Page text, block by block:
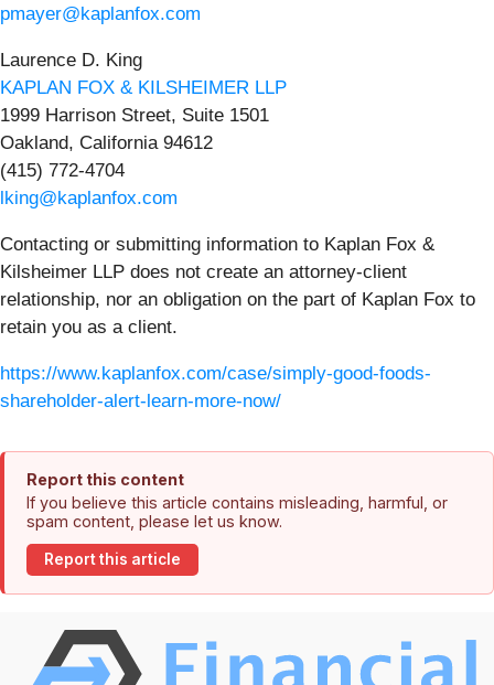
pmayer@kaplanfox.com
Laurence D. King
KAPLAN FOX & KILSHEIMER LLP
1999 Harrison Street, Suite 1501
Oakland, California 94612
(415) 772-4704
lking@kaplanfox.com
Contacting or submitting information to Kaplan Fox &
Kilsheimer LLP does not create an attorney-client
relationship, nor an obligation on the part of Kaplan Fox to
retain you as a client.
https://www.kaplanfox.com/case/simply-good-foods-
shareholder-alert-learn-more-now/
Report this content
If you believe this article contains misleading, harmful, or
spam content, please let us know.
Report this article